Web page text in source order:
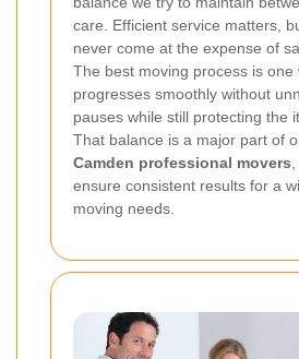
care. Efficient service matters,
never come at the expense of
The best moving process is one
progresses smoothly without
pauses while still protecting the
That balance is a major part of
Camden professional movers
ensure consistent results for a
moving needs.